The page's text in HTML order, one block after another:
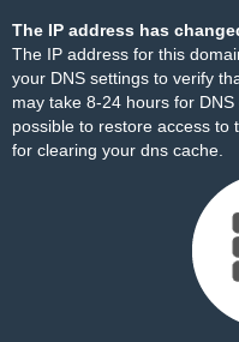
The IP address has
The IP address for this
your DNS settings to verify
may take 8-24 hours for
possible to restore access to
for clearing your dns cache.